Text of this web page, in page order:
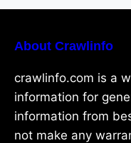
About Crawlinfo
crawlinfo.com is a
information for
information from
not make any